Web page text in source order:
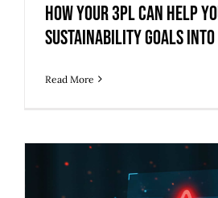
How Your 3PL Can Help
Sustainability Goals into
Read More